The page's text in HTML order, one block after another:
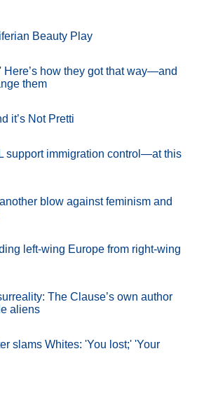
Beauty Play
Here’s how they got that way—and
them
it’s Not Pretti
support immigration control—at this
blow against feminism and
left-wing Europe from right-wing
The Clause’s own author
aliens
slams Whites: 'You lost;' 'Your